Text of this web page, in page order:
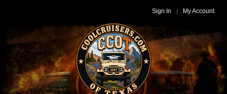
Sign In My Account